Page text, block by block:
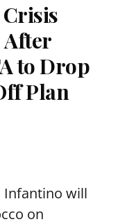
to Drop
Plan
Infantino will
on